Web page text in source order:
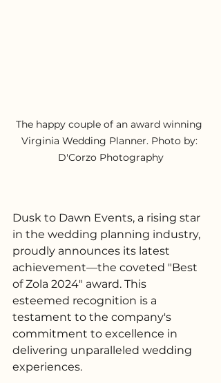
The happy couple of an award winning
Virginia Wedding Planner. Photo by:
D'Corzo Photography
Dusk to Dawn Events, a rising star
in the wedding planning industry,
proudly announces its latest
achievement—the coveted "Best
of Zola 2024" award. This
esteemed recognition is a
testament to the company's
commitment to excellence in
delivering unparalleled wedding
experiences.